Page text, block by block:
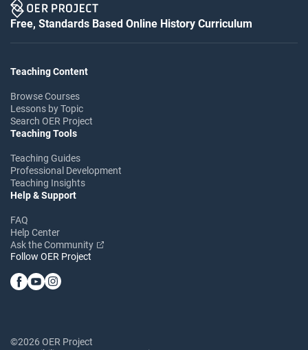
Free, Standards Based Online History Curriculum
Teaching Content
Browse Courses
Lessons by Topic
Search OER Project
Teaching Tools
Teaching Guides
Professional Development
Teaching Insights
Help & Support
FAQ
Help Center
Ask the Community
Follow OER Project
©2026 OER Project